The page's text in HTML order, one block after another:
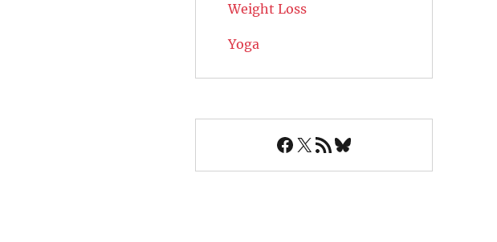
Weight Loss
Yoga
Facebook
X RSS FeedBluesky